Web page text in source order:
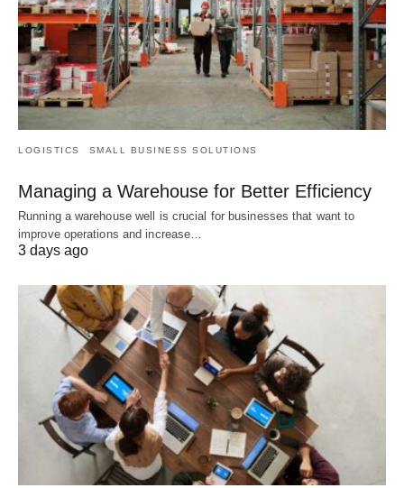
LOGISTICS SMALL BUSINESS SOLUTIONS
Managing a Warehouse for Better Efficiency
Running a warehouse well is crucial for businesses that want to
improve operations and increase…
3 days ago